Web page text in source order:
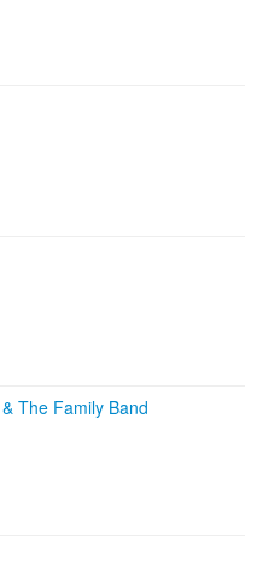
The Family Band